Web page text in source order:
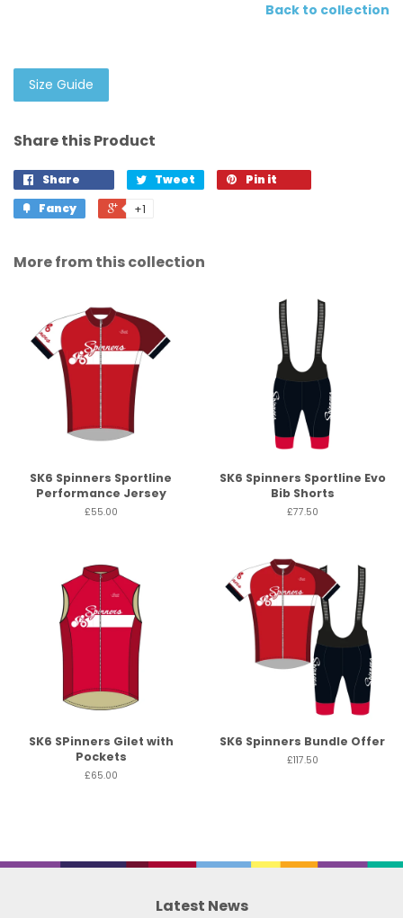
Back to collection
Size Guide
Share this Product
Share Tweet
Pin it
Fancy
+1
More from this collection
SK6 Spinners Sportline
Performance Jersey
£55.00
SK6 Spinners Sportline Evo
Bib Shorts
£77.50
SK6 SPinners Gilet with
Pockets
£65.00
SK6 Spinners Bundle Offer
£117.50
Latest News